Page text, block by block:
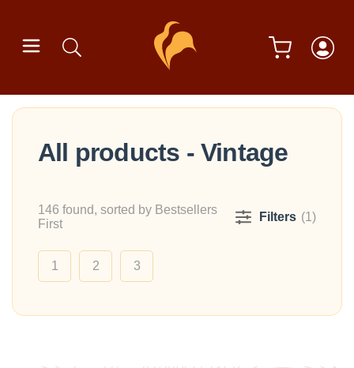
All products - Vintage
146 found, sorted by Bestsellers
First
Filters (1)
1 2 3